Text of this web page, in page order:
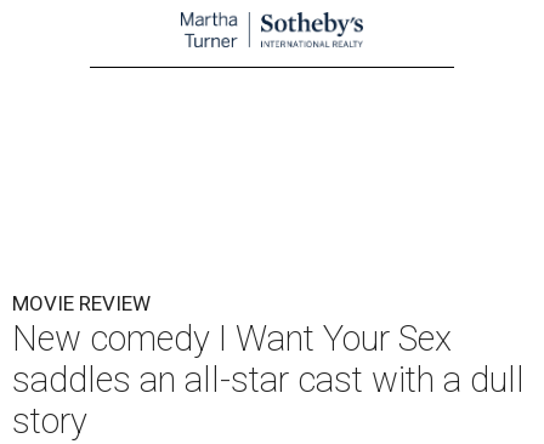
MOVIE REVIEW
New comedy I Want Your Sex
saddles an all-star cast with a dull
story